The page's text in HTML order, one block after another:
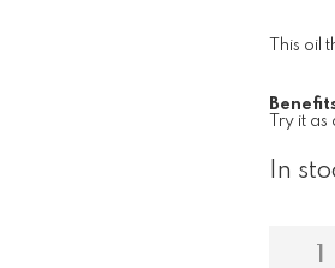
This
Try it
In